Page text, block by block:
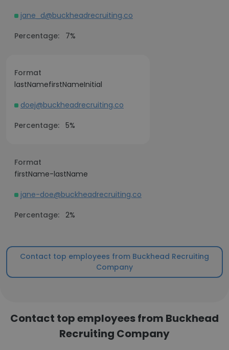
jane_d@buckheadrecruiting.co
Percentage:
7%
Format
lastNamefirstNameInitial
doej@buckheadrecruiting.co
Percentage: 5%
Format
firstName-lastName
jane-doe@buckheadrecruiting.co
Percentage: 2%
Contact top employees from Buckhead Recruiting
Company
Contact top employees from Buckhead
Recruiting Company